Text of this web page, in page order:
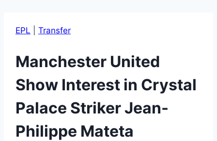
EPL Transfer
Manchester United
Show Interest in Crystal
Palace Striker Jean-
Philippe Mateta